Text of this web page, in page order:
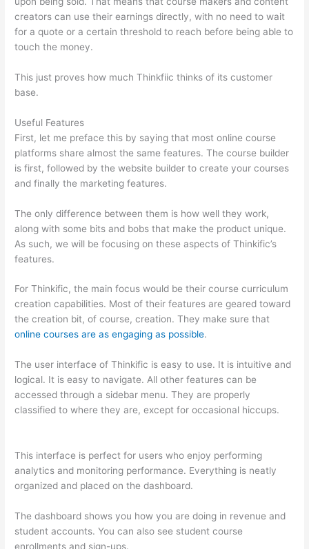
creators can use their earnings directly, with no need to wait
for a quote or a certain threshold to reach before being able to
touch the money.
This just proves how much Thinkfiic thinks of its customer
base.
Useful Features
First, let me preface this by saying that most online course
platforms share almost the same features. The course builder
is first, followed by the website builder to create your courses
and finally the marketing features.
The only difference between them is how well they work,
along with some bits and bobs that make the product unique.
As such, we will be focusing on these aspects of Thinkific’s
features.
For Thinkific, the main focus would be their course curriculum
creation capabilities. Most of their features are geared toward
the creation bit, of course, creation. They make sure that
online courses are as engaging as possible.
The user interface of Thinkific is easy to use. It is intuitive and
logical. It is easy to navigate. All other features can be
accessed through a sidebar menu. They are properly
classified to where they are, except for occasional hiccups.
This interface is perfect for users who enjoy performing
analytics and monitoring performance. Everything is neatly
organized and placed on the dashboard.
The dashboard shows you how you are doing in revenue and
student accounts. You can also see student course
enrollments and sign-ups.